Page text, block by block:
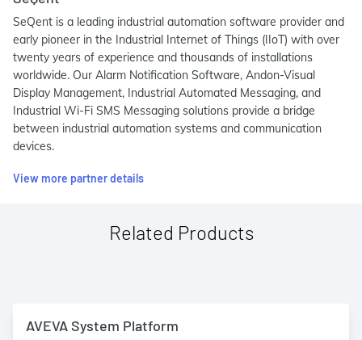
SeQent is a leading industrial automation software provider and
early pioneer in the Industrial Internet of Things (IIoT) with over
twenty years of experience and thousands of installations
worldwide. Our Alarm Notification Software, Andon-Visual
Display Management, Industrial Automated Messaging, and
Industrial Wi-Fi SMS Messaging solutions provide a bridge
between industrial automation systems and communication
devices.
View more partner details
Related Products
AVEVA System Platform